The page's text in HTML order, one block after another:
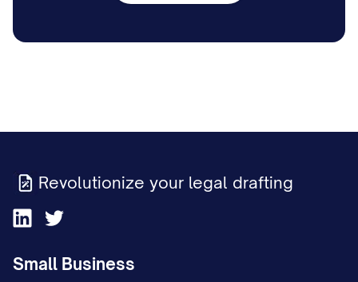
Revolutionize your legal drafting
Small Business